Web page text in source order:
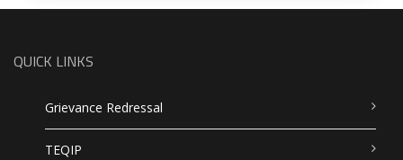
QUICK LINKS
Grievance Redressal
TEQIP